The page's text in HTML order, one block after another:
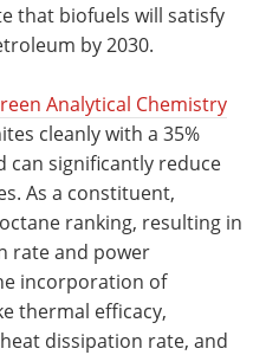
that biofuels will satisfy
by 2030.
Analytical Chemistry
cleanly with a 35%
can significantly reduce
As a constituent,
ranking, resulting in
rate and power
incorporation of
thermal efficacy,
dissipation rate, and